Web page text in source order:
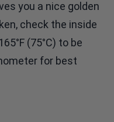
you a nice golden
check the inside
(75°C) to be
for best